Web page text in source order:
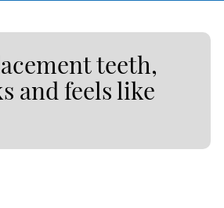
teeth,
and feels like